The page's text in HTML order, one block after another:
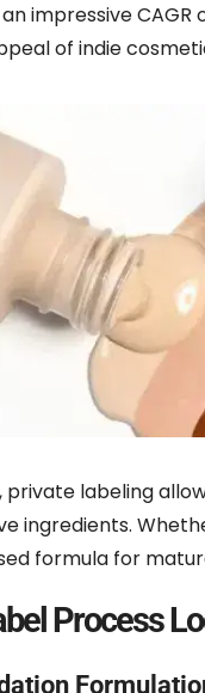
an impressive
of indie
labeling
ingredients.
formula for
Process